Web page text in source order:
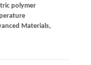
polymer
Materials,